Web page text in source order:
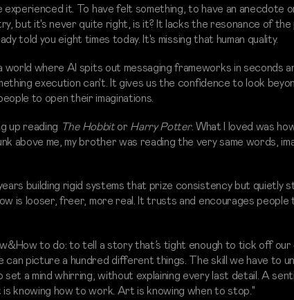
it. To have felt something, to have an anecdote
but it's never quite right, is it? It lacks the resonance of
told you eight times today. It's missing that human quality.
world where AI spits out messaging frameworks in seconds
execution can't. It gives us the confidence to look
to open their imaginations.
up reading The Hobbitor Harry Potter. What I loved was
above me, my brother was reading the very same words,
building rigid systems that prize consistency but quietly
is looser, freer, more real. It trusts and encourages people
to do: to tell a story that’s tight enough to tick off our
can picture a hundred different things. The skill we have to
a mind whirring, without explaining every last detail. A
knowing how to work. Art is knowing when to stop."